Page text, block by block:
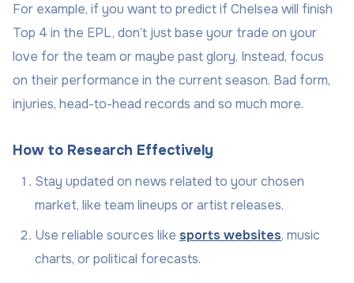
For example, if you want to predict if Chelsea will finish
Top 4 in the EPL, don’t just base your trade on your
love for the team or maybe past glory. Instead, focus
on their performance in the current season. Bad form,
injuries, head-to-head records and so much more.
How to Research Effectively
Stay updated on news related to your chosen
market, like team lineups or artist releases.
Use reliable sources like sports websites, music
charts, or political forecasts.